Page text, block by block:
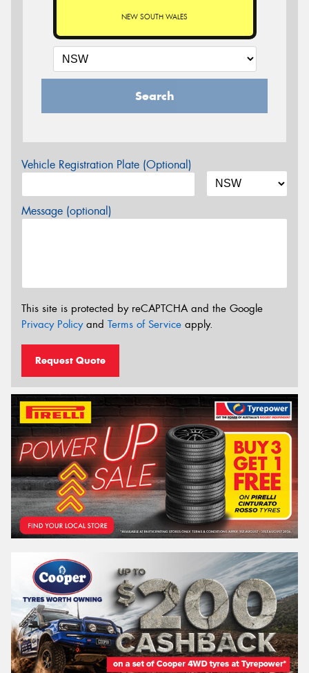
NEW SOUTH WALES
Search
Vehicle Registration Plate (Optional)
Message (optional)
This site is protected by reCAPTCHA and the Google
Privacy Policyand Terms of Service apply.
Request Quote